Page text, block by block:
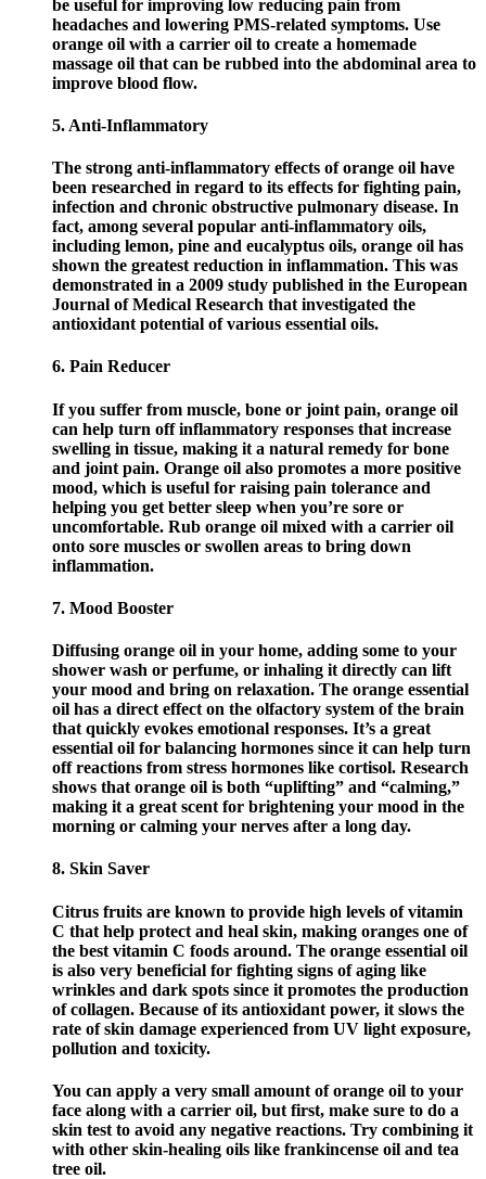
be useful for improving low reducing pain from
headaches and lowering PMS-related symptoms. Use
orange oil with a carrier oil to create a homemade
massage oil that can be rubbed into the abdominal area to
improve blood flow.
5. Anti-Inflammatory
The strong anti-inflammatory effects of orange oil have
been researched in regard to its effects for fighting pain,
infection and chronic obstructive pulmonary disease. In
fact, among several popular anti-inflammatory oils,
including lemon, pine and eucalyptus oils, orange oil has
shown the greatest reduction in inflammation. This was
demonstrated in a 2009 study published in the European
Journal of Medical Research that investigated the
antioxidant potential of various essential oils.
6. Pain Reducer
If you suffer from muscle, bone or joint pain, orange oil
can help turn off inflammatory responses that increase
swelling in tissue, making it a natural remedy for bone
and joint pain. Orange oil also promotes a more positive
mood, which is useful for raising pain tolerance and
helping you get better sleep when you’re sore or
uncomfortable. Rub orange oil mixed with a carrier oil
onto sore muscles or swollen areas to bring down
inflammation.
7. Mood Booster
Diffusing orange oil in your home, adding some to your
shower wash or perfume, or inhaling it directly can lift
your mood and bring on relaxation. The orange essential
oil has a direct effect on the olfactory system of the brain
that quickly evokes emotional responses. It’s a great
essential oil for balancing hormones since it can help turn
off reactions from stress hormones like cortisol. Research
shows that orange oil is both “uplifting” and “calming,”
making it a great scent for brightening your mood in the
morning or calming your nerves after a long day.
8. Skin Saver
Citrus fruits are known to provide high levels of vitamin
C that help protect and heal skin, making oranges one of
the best vitamin C foods around. The orange essential oil
is also very beneficial for fighting signs of aging like
wrinkles and dark spots since it promotes the production
of collagen. Because of its antioxidant power, it slows the
rate of skin damage experienced from UV light exposure,
pollution and toxicity.
You can apply a very small amount of orange oil to your
face along with a carrier oil, but first, make sure to do a
skin test to avoid any negative reactions. Try combining it
with other skin-healing oils like frankincense oil and tea
tree oil.